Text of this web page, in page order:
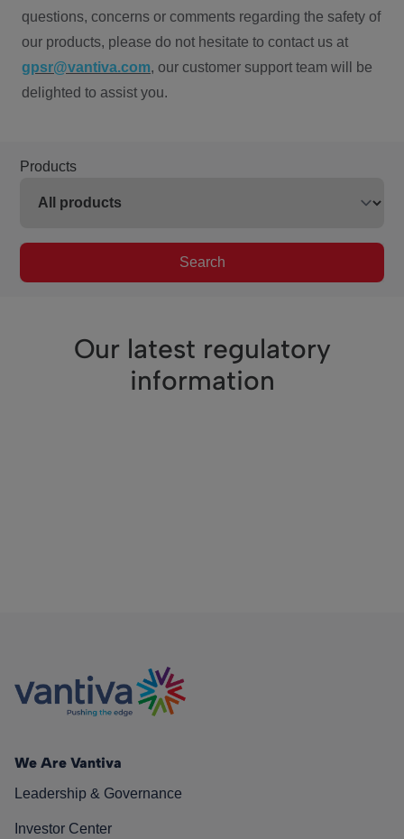
questions, concerns or comments regarding the safety of
our products, please do not hesitate to contact us at
gpsr@vantiva.com, our customer support team will be
delighted to assist you.
Products
Search
Our latest regulatory
information
We Are Vantiva
Leadership & Governance
Investor Center